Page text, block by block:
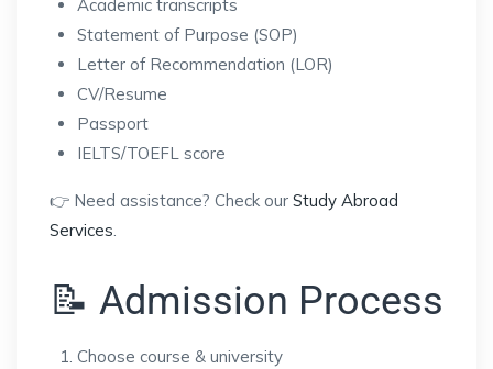
Academic transcripts
Statement of Purpose (SOP)
Letter of Recommendation (LOR)
CV/Resume
Passport
IELTS/TOEFL score
👉 Need assistance? Check our Study Abroad
Services
📝 Admission Process
Choose course & university